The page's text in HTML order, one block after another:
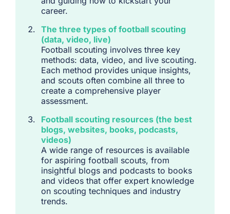
career.
The three types of football scouting
(data, video, live)
Football scouting involves three key
methods: data, video, and live scouting.
Each method provides unique insights,
and scouts often combine all three to
create a comprehensive player
assessment.
Football scouting resources (the best
blogs, websites, books, podcasts,
videos)
A wide range of resources is available
for aspiring football scouts, from
insightful blogs and podcasts to books
and videos that offer expert knowledge
on scouting techniques and industry
trends.